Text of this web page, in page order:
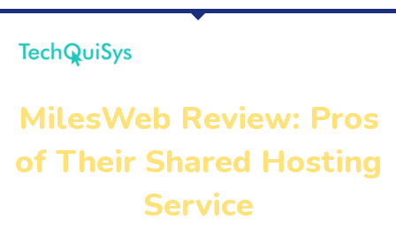
MilesWeb Review: Pros
of Their Shared Hosting
Service